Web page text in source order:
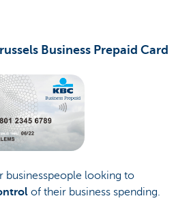
Business Prepaid Card
businesspeople looking to
of their business spending.